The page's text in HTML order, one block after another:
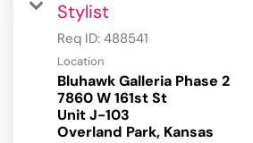
Stylist
Req ID: 488541
Location
Bluhawk Galleria Phase 2
7860 W 161st St
Unit J-103
Overland Park, Kansas